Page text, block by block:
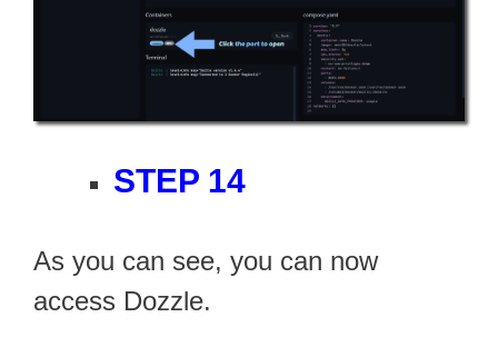
STEP 14
As you can see, you can now
access Dozzle.